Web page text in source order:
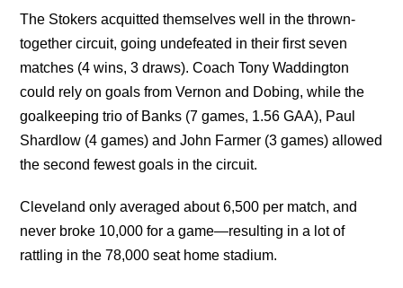
The Stokers acquitted themselves well in the thrown-
together circuit, going undefeated in their first seven
matches (4 wins, 3 draws). Coach Tony Waddington
could rely on goals from Vernon and Dobing, while the
goalkeeping trio of Banks (7 games, 1.56 GAA), Paul
Shardlow (4 games) and John Farmer (3 games) allowed
the second fewest goals in the circuit.
Cleveland only averaged about 6,500 per match, and
never broke 10,000 for a game—resulting in a lot of
rattling in the 78,000 seat home stadium.